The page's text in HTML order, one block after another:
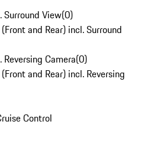
Surround View(0)
and Rear) incl. Surround
Camera(0)
and Rear) incl. Reversing
Control